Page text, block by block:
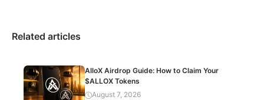
Related articles
AlloX Airdrop Guide: How to Claim Your
$ALLOX Tokens
August 7, 2026